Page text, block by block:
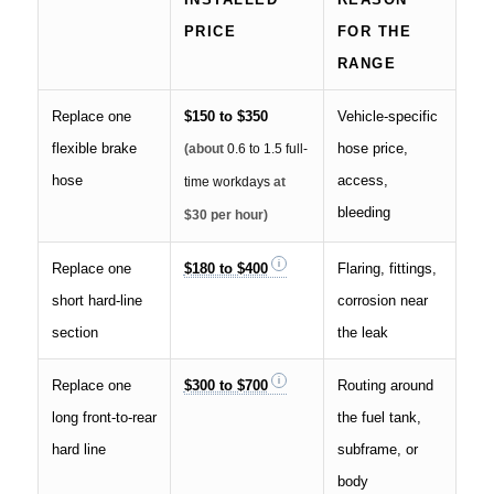
PRICE
FOR THE
RANGE
Replace one
flexible brake
hose
$150 to $350
(about 0.6 to 1.5 full-
time workdaysat
$30 per hour)
Vehicle-specific
hose price,
access,
bleeding
Replace one
short hard-line
section
$180 to $400
Flaring, fittings,
corrosion near
the leak
Replace one
long front-to-rear
hard line
$300 to $700
Routing around
the fuel tank,
subframe, or
body